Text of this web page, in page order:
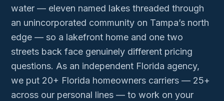
water — eleven named lakes threaded through
an unincorporated community on Tampa’s north
edge — so a lakefront home and one two
streets back face genuinely different pricing
questions. As an independent Florida agency,
we put 20+ Florida homeowners carriers — 25+
across our personal lines — to work on your